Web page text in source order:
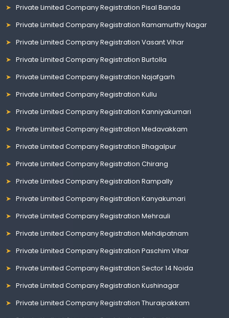
Private Limited Company Registration Pisal Banda
Private Limited Company Registration Ramamurthy Nagar
Private Limited Company Registration Vasant Vihar
Private Limited Company Registration Burtolla
Private Limited Company Registration Najafgarh
Private Limited Company Registration Kullu
Private Limited Company Registration Kanniyakumari
Private Limited Company Registration Medavakkam
Private Limited Company Registration Bhagalpur
Private Limited Company Registration Chirang
Private Limited Company Registration Rampally
Private Limited Company Registration Kanyakumari
Private Limited Company Registration Mehrauli
Private Limited Company Registration Mehdipatnam
Private Limited Company Registration Paschim Vihar
Private Limited Company Registration Sector 14 Noida
Private Limited Company Registration Kushinagar
Private Limited Company Registration Thuraipakkam